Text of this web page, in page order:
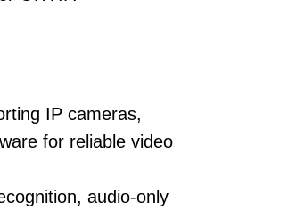
IP cameras,
for reliable video
audio-only